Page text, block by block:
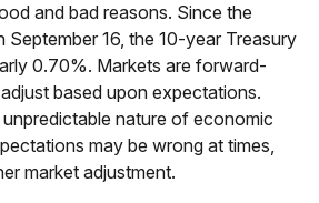
and bad reasons. Since the
16, the 10-year Treasury
0.70%. Markets are forward-
based upon expectations.
nature of economic
may be wrong at times,
market adjustment.